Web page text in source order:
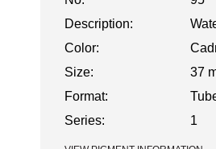
Description:
Color:
Size:
37
Format:
Series:
1